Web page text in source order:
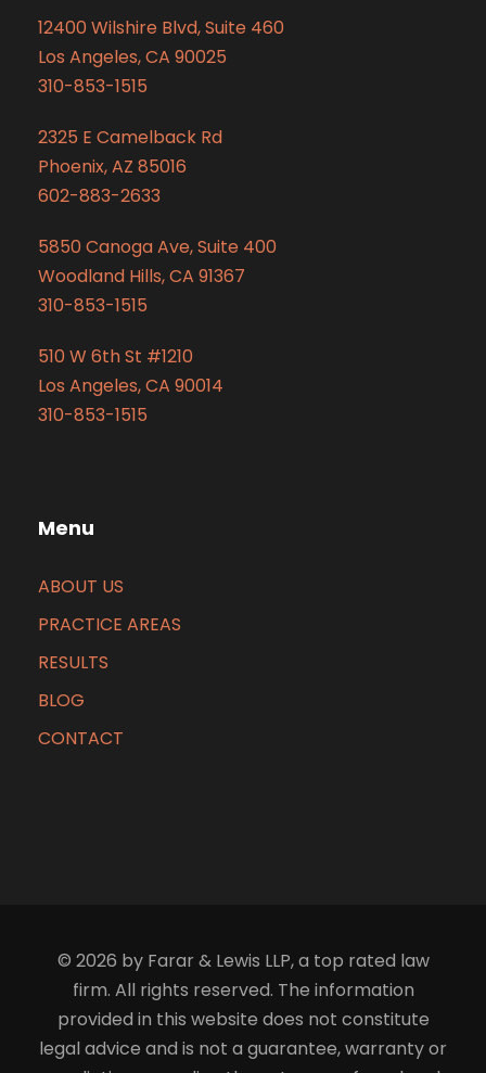
12400 Wilshire Blvd, Suite 460
Los Angeles, CA 90025
310-853-1515
2325 E Camelback Rd
Phoenix, AZ 85016
602-883-2633
5850 Canoga Ave, Suite 400
Woodland Hills, CA 91367
310-853-1515
510 W 6th St #1210
Los Angeles, CA 90014
310-853-1515
Menu
ABOUT US
PRACTICE AREAS
RESULTS
BLOG
CONTACT
© 2026 by Farar & Lewis LLP, a top rated law
firm. All rights reserved. The information
provided in this website does not constitute
legal advice and is not a guarantee, warranty or